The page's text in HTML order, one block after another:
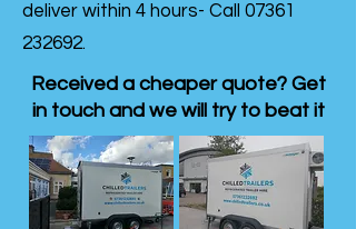
deliver within 4 hours- Call 07361
232692.
Received a cheaper quote? Get
in touch and we will try to beat it